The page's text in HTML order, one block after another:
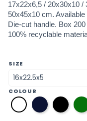
17x22x6,5 / 20x30x10 /
50x45x10 cm. Available
Die-cut handle. Box
100% recyclable
SIZE
COLOUR
01
white
08
navy
blue
12
black